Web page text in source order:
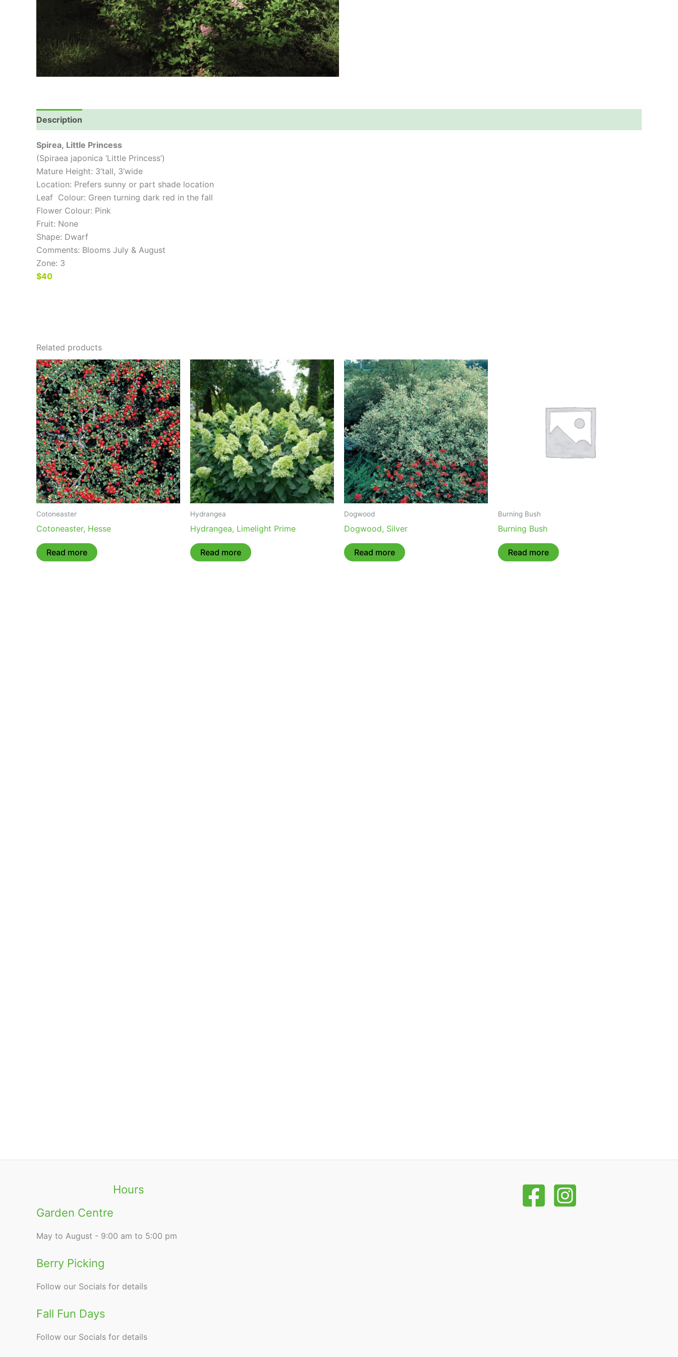
Description
Spirea, Little Princess
(Spiraea japonica ‘Little Princess’)
Mature Height: 3’tall, 3’wide
Location: Prefers sunny or part shade location
Leaf Colour: Green turning dark red in the fall
Flower Colour: Pink
Fruit: None
Shape: Dwarf
Comments: Blooms July & August
Zone: 3
$40
Related products
Cotoneaster
Cotoneaster, Hesse
Read more
Hydrangea
Hydrangea, Limelight Prime
Read more
Dogwood
Dogwood, Silver
Read more
Burning Bush
Burning Bush
Read more
Hours
Garden Centre
May to August - 9:00 am to 5:00 pm
Berry Picking
Follow our Socials for details
Fall Fun Days
Follow our Socials for details